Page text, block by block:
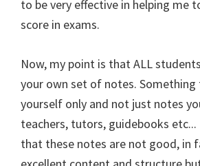
to be very effective in helping me
score in exams.
Now, my point is that ALL
your own set of notes.
yourself only and not just notes
teachers, tutors, guidebooks
that these notes are not good, in